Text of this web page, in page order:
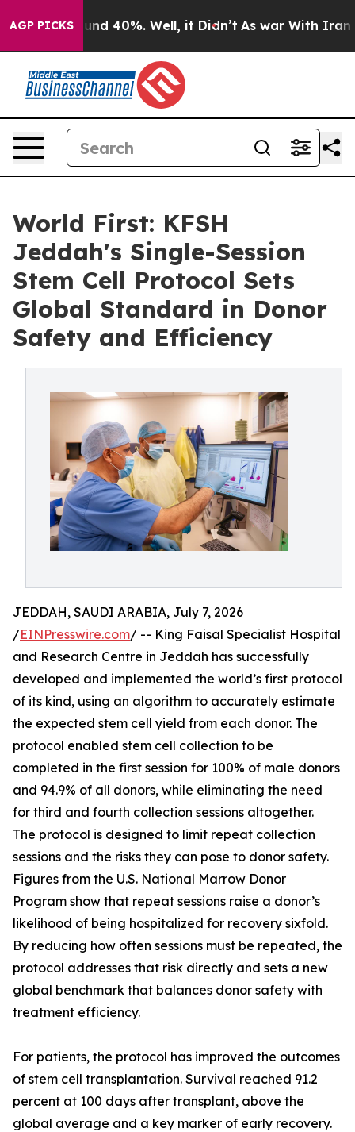
AGP PICKS
Around 40%. Well, it Didn’t As war With Iran
World First: KFSH
Jeddah's Single-Session
Stem Cell Protocol Sets
Global Standard in Donor
Safety and Efficiency
JEDDAH, SAUDI ARABIA, July 7, 2026
/EINPresswire.com/ -- King Faisal Specialist Hospital
and Research Centre in Jeddah has successfully
developed and implemented the world’s first protocol
of its kind, using an algorithm to accurately estimate
the expected stem cell yield from each donor. The
protocol enabled stem cell collection to be
completed in the first session for 100% of male donors
and 94.9% of all donors, while eliminating the need
for third and fourth collection sessions altogether.
The protocol is designed to limit repeat collection
sessions and the risks they can pose to donor safety.
Figures from the U.S. National Marrow Donor
Program show that repeat sessions raise a donor’s
likelihood of being hospitalized for recovery sixfold.
By reducing how often sessions must be repeated, the
protocol addresses that risk directly and sets a new
global benchmark that balances donor safety with
treatment efficiency.
For patients, the protocol has improved the outcomes
of stem cell transplantation. Survival reached 91.2
percent at 100 days after transplant, above the
global average and a key marker of early recovery.